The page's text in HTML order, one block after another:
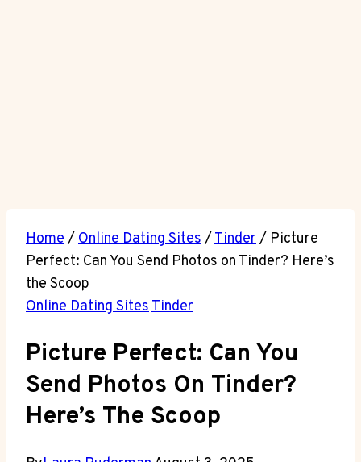
Home/ Online Dating Sites/Tinder/ Picture
Perfect: Can You Send Photos on Tinder? Here’s
the Scoop
Online Dating SitesTinder
Picture Perfect: Can You
Send Photos On Tinder?
Here’s The Scoop